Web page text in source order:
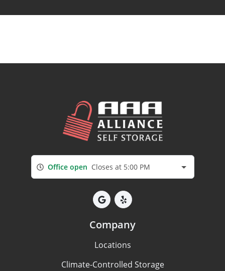
Office open Closes at 5:00 PM
Company
Locations
Climate-Controlled Storage